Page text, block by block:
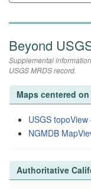
Beyond
Supplemental
USGS MRDS record.
Maps centered
USGS
NGMDB
Authoritative